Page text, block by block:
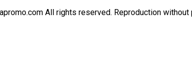
All rights reserved. Reproduction